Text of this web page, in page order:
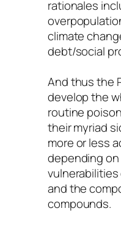
rationales
climate
debt/social
And thus the
develop the
routine
their myriad
more or less
depending
and the
compounds.